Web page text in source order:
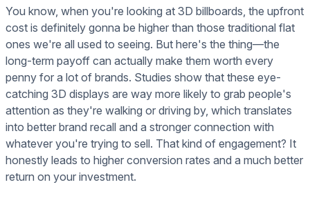
You know, when you're looking at 3D billboards, the upfront
cost is definitely gonna be higher than those traditional flat
ones we're all used to seeing. But here's the thing—the
long-term payoff can actually make them worth every
penny for a lot of brands. Studies show that these eye-
catching 3D displays are way more likely to grab people's
attention as they're walking or driving by, which translates
into better brand recall and a stronger connection with
whatever you're trying to sell. That kind of engagement? It
honestly leads to higher conversion rates and a much better
return on your investment.